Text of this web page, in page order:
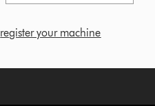
register your machine